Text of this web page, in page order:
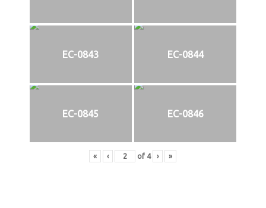
EC-0843 EC-0844
EC-0845 EC-0846
« ‹ of 4 › »